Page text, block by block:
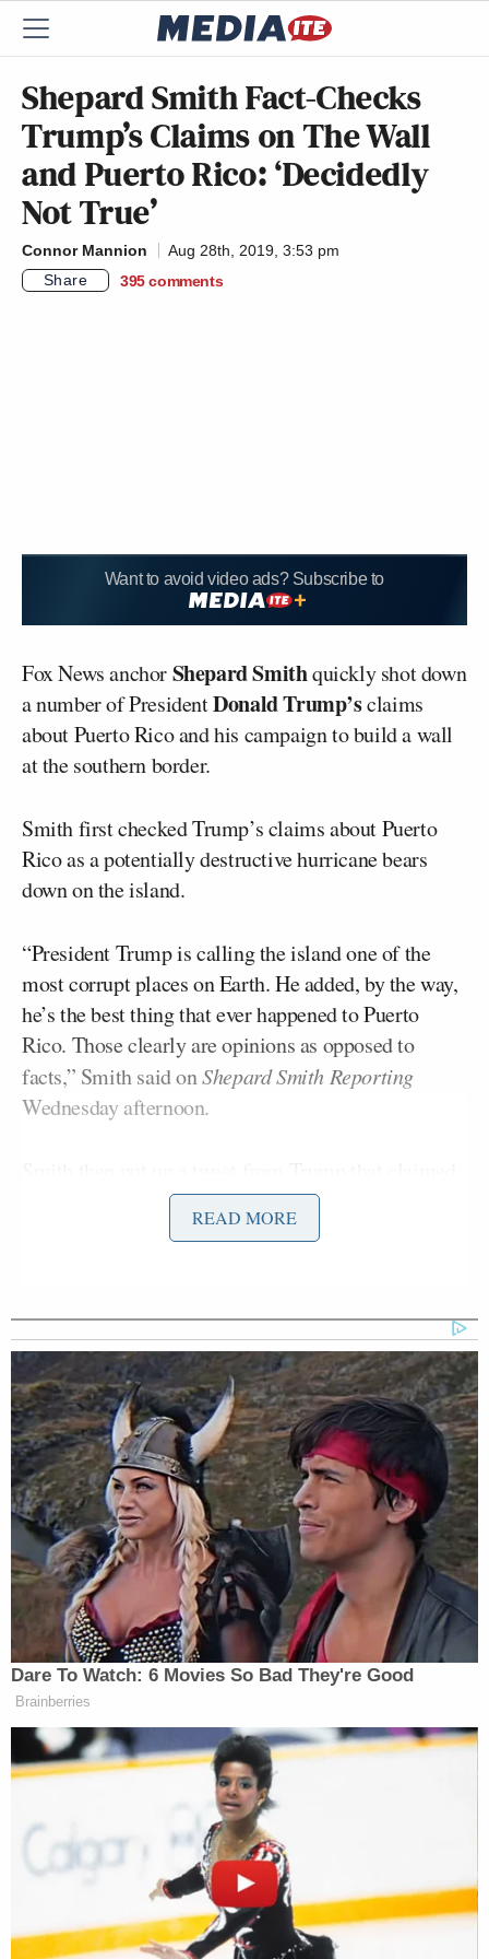
Shepard Smith Fact-Checks
Trump’s Claims on The Wall
and Puerto Rico: ‘Decidedly
Not True’
Connor Mannion
Aug 28th, 2019, 3:53 pm
Share
395 comments
Want to avoid video ads? Subscribe to
Fox News anchorShepard Smithquickly shot down
a number of PresidentDonald Trump’sclaims
about Puerto Rico and his campaign to build a wall
at the southern border.
Smith first checked Trump’s claims about Puerto
Rico as a potentially destructive hurricane bears
down on the island.
“President Trump is calling the island one of the
most corrupt places on Earth. He added, by the way,
he’s the best thing that ever happened to Puerto
Rico. Those clearly are opinions as opposed to
facts,” Smith said onShepard Smith Reporting
Wednesday afternoon.
Congress approved $92 billion for Puerto Rico.
Emergency Management Agency or FEMA. The
latest numbers show that as of the end of June, the
federal government has allocated $42.7 billion for
Puerto Rico. … About $21 billion is binding. In
other words, Congress has to pay it. Of that, Puerto
Rico has received less than $14 billion. So $14
billion or less. Not $92 billion.”
Democrat Hits Back At Axelrod
Calling Her Unelectable 'Faculty
Lounge Exotica'
After speaking with Fox correspondent
Roberts
, Smith moved on to Trump’s boast about
new miles of his border wall project being
completed.
“The president made border security a mainstay of
READ MORE
Dare To Watch: 6 Movies So Bad They're Good
Brainberries